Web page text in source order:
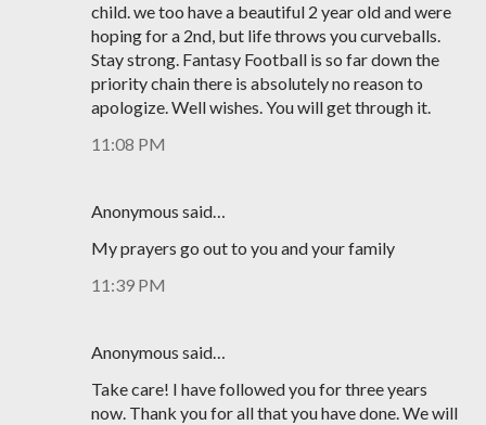
child. we too have a beautiful 2 year old and were
hoping for a 2nd, but life throws you curveballs.
Stay strong. Fantasy Football is so far down the
priority chain there is absolutely no reason to
apologize. Well wishes. You will get through it.
11:08 PM
Anonymous said…
My prayers go out to you and your family
11:39 PM
Anonymous said…
Take care! I have followed you for three years
now. Thank you for all that you have done. We will